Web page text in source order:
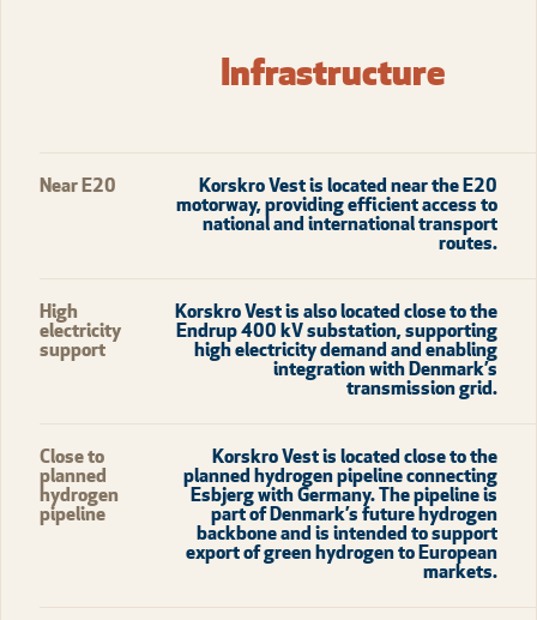
Infrastructure
Near E20
Korskro Vest is located near the E20
motorway, providing efficient access to
national and international transport
routes.
High
electricity
support
Korskro Vest is also located close to the
Endrup 400 kV substation, supporting
high electricity demand and enabling
integration with Denmark’s
transmission grid.
Close to
planned
hydrogen
pipeline
Korskro Vest is located close to the
planned hydrogen pipeline connecting
Esbjerg with Germany. The pipeline is
part of Denmark’s future hydrogen
backbone and is intended to support
export of green hydrogen to European
markets.